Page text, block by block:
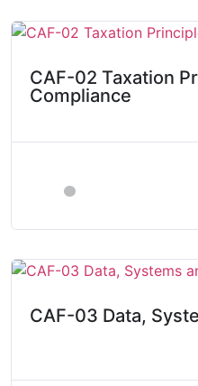
CAF-02 Taxation
Compliance
CAF-03 Data,